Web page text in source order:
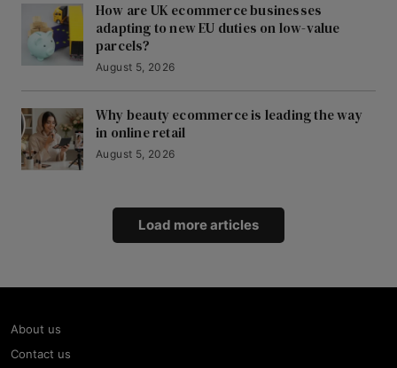
How are UK ecommerce businesses
adapting to new EU duties on low-value
parcels?
August 5, 2026
Why beauty ecommerce is leading the way
in online retail
August 5, 2026
Load more articles
About us
Contact us